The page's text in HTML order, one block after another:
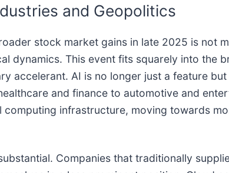
and Geopolitics
stock market gains in late 2025 is not
dynamics. This event fits squarely into the
accelerant. AI is no longer just a feature
and finance to automotive and
infrastructure, moving towards
Companies that traditionally